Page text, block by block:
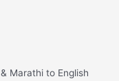
Marathi to English